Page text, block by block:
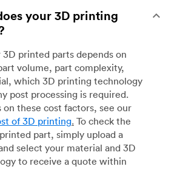
your 3D printing
printed parts depends on
volume, part complexity,
which 3D printing technology
post processing is required.
on these cost factors, see our
of 3D printing. To check the
part, simply upload a
select your material and 3D
to receive a quote within